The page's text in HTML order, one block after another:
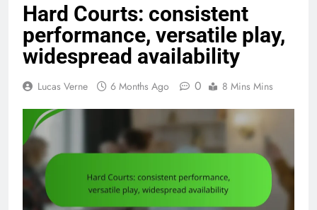
Hard Courts: consistent
performance, versatile play,
widespread availability
Lucas Verne 6 Months Ago 0 8 Mins Mins